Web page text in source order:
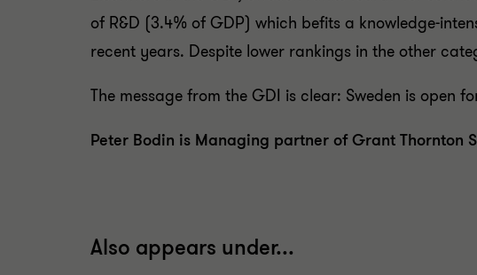
of R&D (3.4% of GDP) which befits a knowledge-
recent years. Despite lower rankings in the other
The message from the GDI is clear: Sweden is open
Peter Bodin is Managing partner of Grant Thornton
Also appears under...